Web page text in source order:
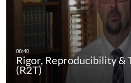
Rigor, Reproducibility &
(R2T)